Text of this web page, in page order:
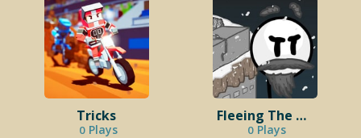
Tricks
0 Plays
Fleeing The Complex
0 Plays